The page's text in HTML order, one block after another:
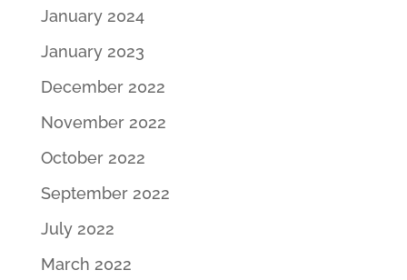
January 2024
January 2023
December 2022
November 2022
October 2022
September 2022
July 2022
March 2022